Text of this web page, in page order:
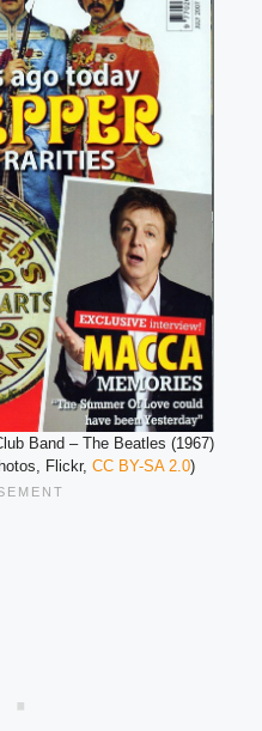
Band – The Beatles (1967)
Flickr, CC BY-SA 2.0)